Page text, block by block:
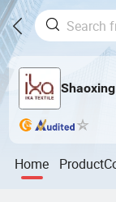
Home Product